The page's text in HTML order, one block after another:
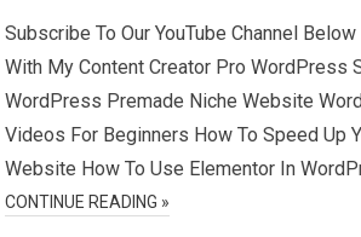
Subscribe To Our YouTube Channel
With My Content Creator Pro WordPress
WordPress Premade Niche Website
Videos For Beginners How To Speed Up
Website How To Use Elementor In
CONTINUE READING »